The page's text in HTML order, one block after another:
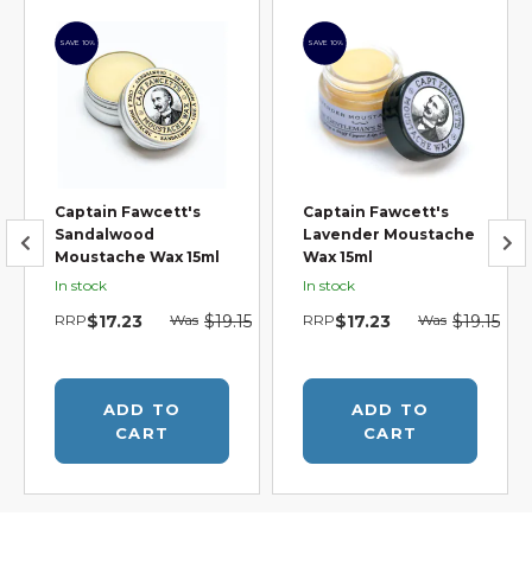
SAVE 10%
Captain Fawcett's
Sandalwood
Moustache Wax 15ml
In stock
RRP$17.23 Was $19.15
ADD TO
CART
SAVE 10%
Captain Fawcett's
Lavender Moustache
Wax 15ml
In stock
RRP$17.23 Was $19.15
ADD TO
CART